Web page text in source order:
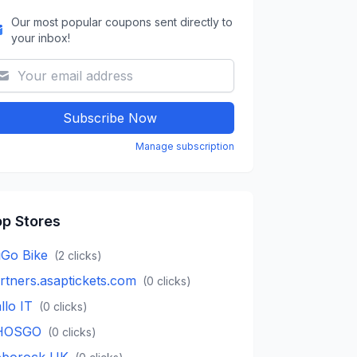
Our most popular coupons sent directly to
your inbox!
Subscribe Now
Manage subscription
Stores
Bike (2 clicks)
(0 clicks)
IT (0 clicks)
(0 clicks)